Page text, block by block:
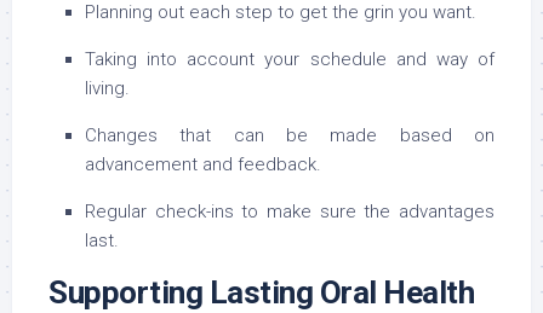
Planning out each step to get the grin you want.
Taking into account your schedule and way of
living.
Changes that can be made based on
advancement and feedback.
Regular check-ins to make sure the advantages
last.
Supporting Lasting Oral Health